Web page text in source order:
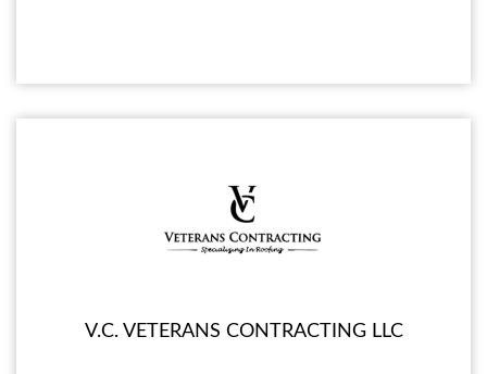
V.C. VETERANS CONTRACTING LLC